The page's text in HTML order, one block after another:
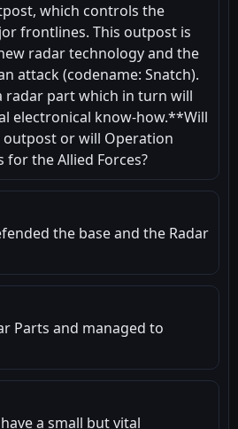
which controls the
frontlines. This outpost is
radar technology and the
attack (codename: Snatch).
radar part which in turn will
electronical know-how.**Will
outpost or will Operation
for the Allied Forces?
the base and the Radar
Parts and managed to
a small but vital